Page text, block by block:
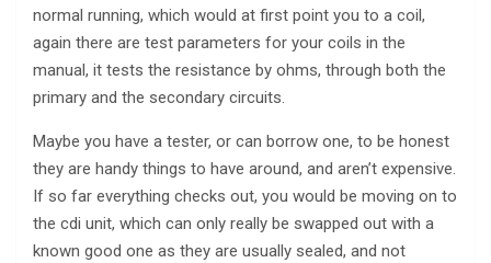
normal running, which would at first point you to a coil,
again there are test parameters for your coils in the
manual, it tests the resistance by ohms, through both the
primary and the secondary circuits.
Maybe you have a tester, or can borrow one, to be honest
they are handy things to have around, and aren’t expensive.
If so far everything checks out, you would be moving on to
the cdi unit, which can only really be swapped out with a
known good one as they are usually sealed, and not